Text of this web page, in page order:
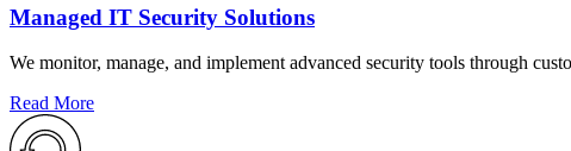
Managed IT Security Solutions
We monitor, manage, and implement advanced security tools through
Read More